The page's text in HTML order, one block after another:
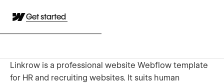
Get started
Linkrow is a professional website Webflow template
for HR and recruiting websites. It suits human